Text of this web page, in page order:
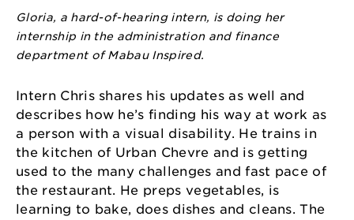
Gloria, a hard-of-hearing intern, is doing her
internship in the administration and finance
department of Mabau Inspired.
Intern Chris shares his updates as well and
describes how he’s finding his way at work as
a person with a visual disability. He trains in
the kitchen of Urban Chevre and is getting
used to the many challenges and fast pace of
the restaurant. He preps vegetables, is
learning to bake, does dishes and cleans. The